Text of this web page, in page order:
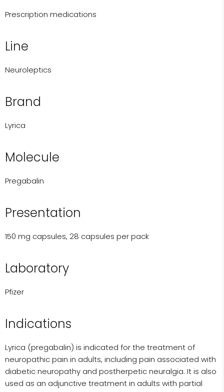
Prescription medications
Line
Neuroleptics
Brand
Lyrica
Molecule
Pregabalin
Presentation
150 mg capsules, 28 capsules per pack
Laboratory
Pfizer
Indications
Lyrica (pregabalin) is indicated for the treatment of
neuropathic pain in adults, including pain associated with
diabetic neuropathy and postherpetic neuralgia. It is also
used as an adjunctive treatment in adults with partial